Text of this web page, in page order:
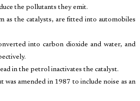
the pollutants they emit.
as the catalysts, are fitted into automobiles
into carbon dioxide and water, and
in the petrol inactivates the catalyst.
amended in 1987 to include noise as an